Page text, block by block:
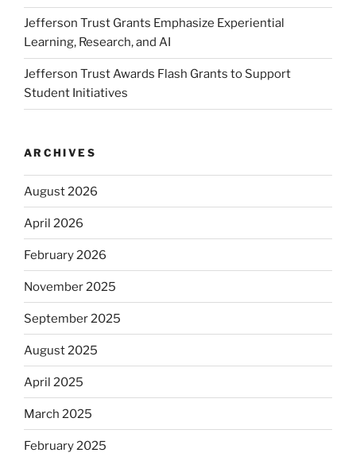
Jefferson Trust Grants Emphasize Experiential
Learning, Research, and AI
Jefferson Trust Awards Flash Grants to Support
Student Initiatives
ARCHIVES
August 2026
April 2026
February 2026
November 2025
September 2025
August 2025
April 2025
March 2025
February 2025